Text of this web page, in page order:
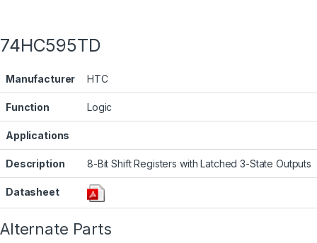
74HC595TD
Manufacturer HTC
Function Logic
Applications
Description 8-Bit Shift Registers with Latched 3-State Outputs
Datasheet
Alternate Parts